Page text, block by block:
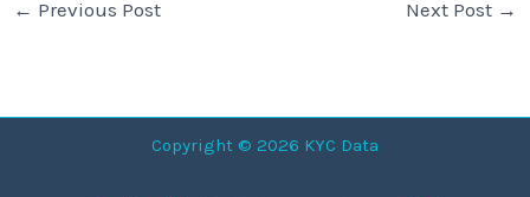
← Previous Post Next Post →
Copyright © 2026 KYC Data